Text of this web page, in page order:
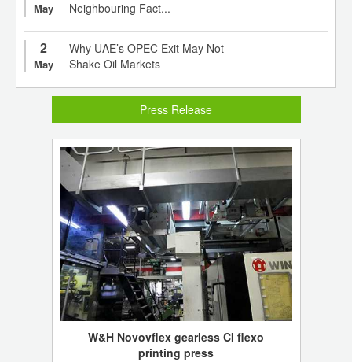
May Neighbouring Fact...
2
May
Why UAE’s OPEC Exit May Not
Shake Oil Markets
Press Release
W&H Novovflex gearless CI flexo
printing press